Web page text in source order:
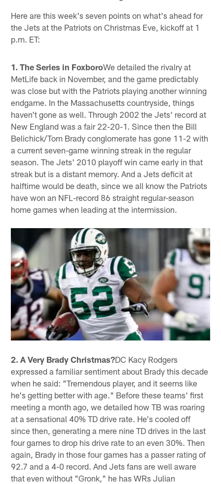
Here are this week's seven points on what's ahead for
the Jets at the Patriots on Christmas Eve, kickoff at 1
p.m. ET:
1. The Series in FoxboroWe detailed the rivalry at
MetLife back in November, and the game predictably
was close but with the Patriots playing another winning
endgame. In the Massachusetts countryside, things
haven't gone as well. Through 2002 the Jets' record at
New England was a fair 22-20-1. Since then the Bill
Belichick/Tom Brady conglomerate has gone 11-2 with
a current seven-game winning streak in the regular
season. The Jets' 2010 playoff win came early in that
streak but is a distant memory. And a Jets deficit at
halftime would be death, since we all know the Patriots
have won an NFL-record 86 straight regular-season
home games when leading at the intermission.
2. A Very Brady Christmas?DC Kacy Rodgers
expressed a familiar sentiment about Brady this decade
when he said: "Tremendous player, and it seems like
he's getting better with age." Before these teams' first
meeting a month ago, we detailed how TB was roaring
at a sensational 40% TD drive rate. He's cooled off
since then, generating a mere nine TD drives in the last
four games to drop his drive rate to an even 30%. Then
again, Brady in those four games has a passer rating of
92.7 and a 4-0 record. And Jets fans are well aware
that even without "Gronk," he has WRs Julian